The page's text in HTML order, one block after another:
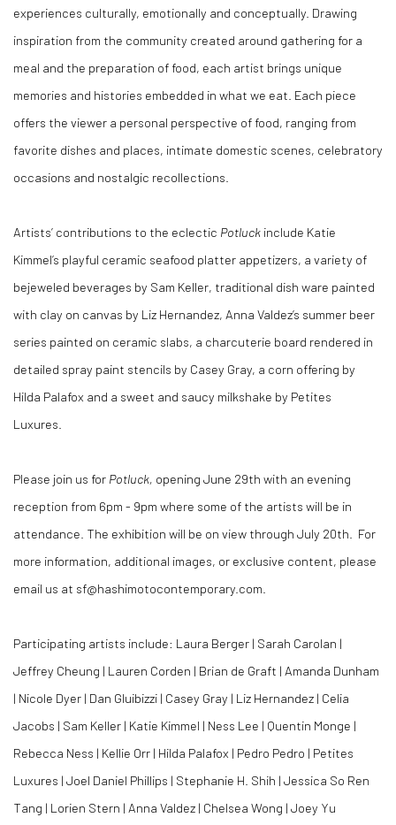
experiences culturally, emotionally and conceptually. Drawing
inspiration from the community created around gathering for a
meal and the preparation of food, each artist brings unique
memories and histories embedded in what we eat. Each piece
offers the viewer a personal perspective of food, ranging from
favorite dishes and places, intimate domestic scenes, celebratory
occasions and nostalgic recollections.
Artists’ contributions to the eclectic Potluck include Katie
Kimmel’s playful ceramic seafood platter appetizers, a variety of
bejeweled beverages by Sam Keller, traditional dish ware painted
with clay on canvas by Liz Hernandez, Anna Valdez’s summer beer
series painted on ceramic slabs, a charcuterie board rendered in
detailed spray paint stencils by Casey Gray, a corn offering by
Hilda Palafox and a sweet and saucy milkshake by Petites
Luxures.
Please join us for Potluck, opening June 29th with an evening
reception from 6pm - 9pm where some of the artists will be in
attendance. The exhibition will be on view through July 20th. For
more information, additional images, or exclusive content, please
email us at sf@hashimotocontemporary.com.
Participating artists include: Laura Berger | Sarah Carolan |
Jeffrey Cheung | Lauren Corden | Brian de Graft | Amanda Dunham
| Nicole Dyer | Dan Gluibizzi | Casey Gray | Liz Hernandez | Celia
Jacobs | Sam Keller | Katie Kimmel | Ness Lee | Quentin Monge |
Rebecca Ness | Kellie Orr | Hilda Palafox | Pedro Pedro | Petites
Luxures | Joel Daniel Phillips | Stephanie H. Shih | Jessica So Ren
Tang | Lorien Stern | Anna Valdez | Chelsea Wong | Joey Yu